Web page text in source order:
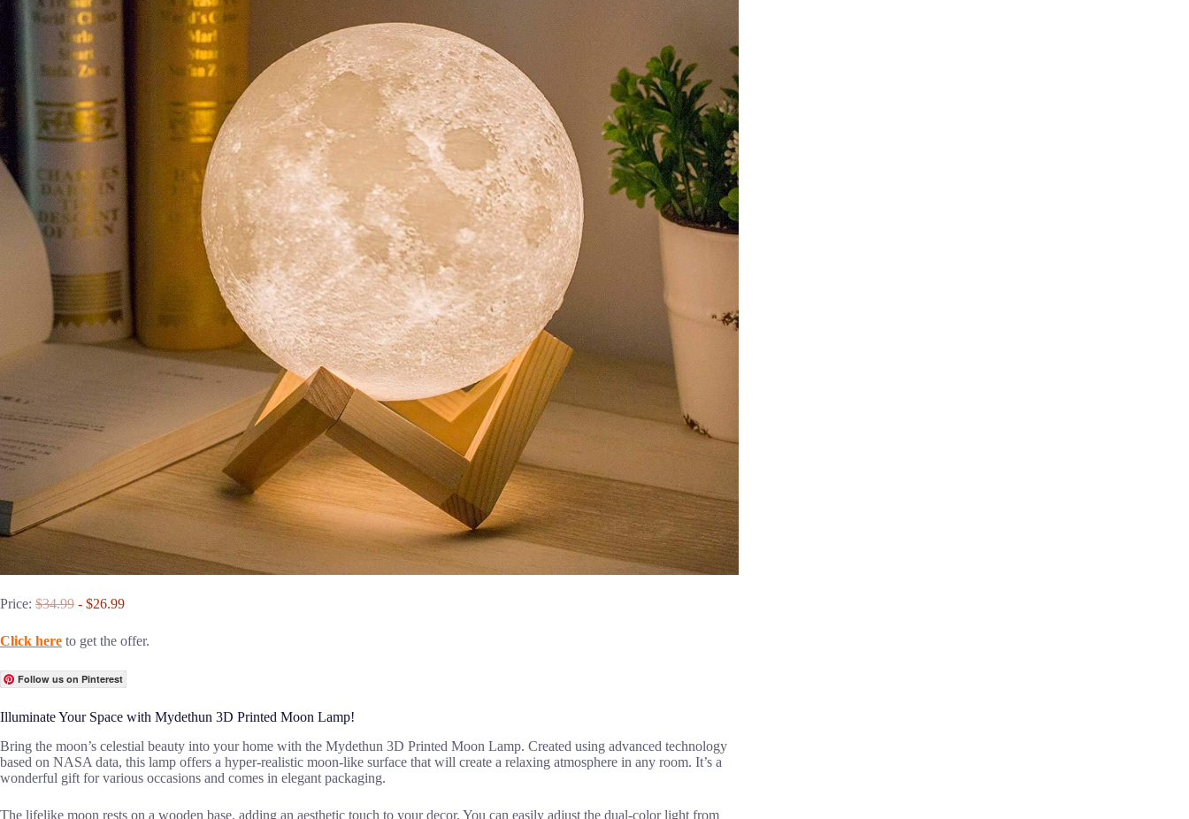
Price: $34.99 - $26.99
Click here to get the offer.
Follow us on Pinterest
Illuminate Your Space with Mydethun 3D Printed Moon Lamp!
Bring the moon’s celestial beauty into your home with the Mydethun 3D Printed Moon Lamp. Created using advanced technology
based on NASA data, this lamp offers a hyper-realistic moon-like surface that will create a relaxing atmosphere in any room. It’s a
wonderful gift for various occasions and comes in elegant packaging.
The lifelike moon rests on a wooden base, adding an aesthetic touch to your decor. You can easily adjust the dual-color light from